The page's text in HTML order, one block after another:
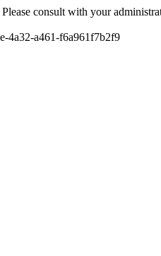
consult with your
4a32-a461-f6a961f7b2f9